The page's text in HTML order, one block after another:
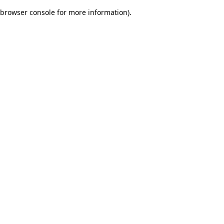
browser console for more information).